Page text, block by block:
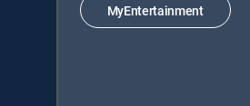
MyEntertainment